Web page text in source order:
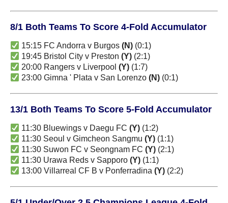
8/1 Both Teams To Score 4-Fold Accumulator
15:15 FC Andorra v Burgos(N) (0:1)
19:45 Bristol City v Preston(Y) (2:1)
20:00 Rangers v Liverpool(Y) (1:7)
23:00 Gimna ' Plata v San Lorenzo(N) (0:1)
13/1 Both Teams To Score 5-Fold Accumulator
11:30 Bluewings v Daegu FC(Y) (1:2)
11:30 Seoul v Gimcheon Sangmu(Y) (1:1)
11:30 Suwon FC v Seongnam FC(Y) (2:1)
11:30 Urawa Reds v Sapporo(Y) (1:1)
13:00 Villarreal CF B v Ponferradina(Y) (2:2)